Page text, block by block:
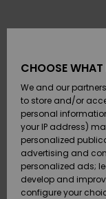
SURF
SNOW
SALE ON
SALE
CHOOSE
We and our
to store and/or
personal
your IP address)
personalized
advertising and
personalized ads;
develop and
configure your